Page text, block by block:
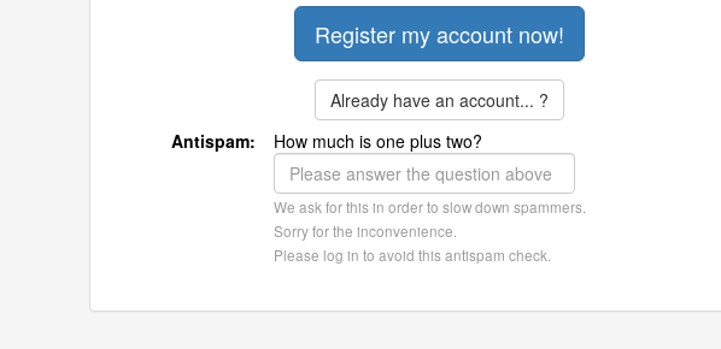
Already have an account... ?
Antispam:
How much is one plus two?
We ask for this in order to slow down spammers.
Sorry for the inconvenience.
Please log in to avoid this antispam check.